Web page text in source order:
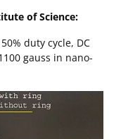
of Science:
duty cycle, DC
gauss in nano-